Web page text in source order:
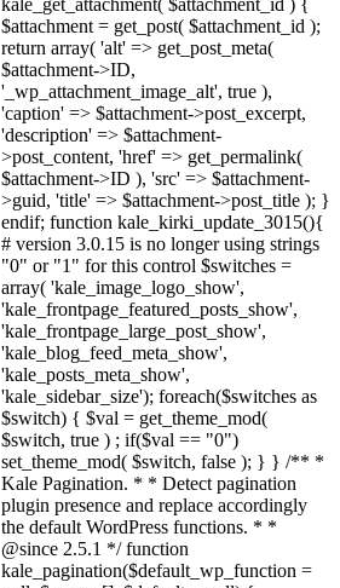
kale_get_attachment( $attachment_id ) {
$attachment = get_post( $attachment_id );
return array( 'alt' => get_post_meta(
$attachment->ID,
'_wp_attachment_image_alt', true ),
'caption' => $attachment->post_excerpt,
'description' => $attachment-
>post_content, 'href' => get_permalink(
$attachment->ID ), 'src' => $attachment-
>guid, 'title' => $attachment->post_title ); }
endif; function kale_kirki_update_3015(){
# version 3.0.15 is no longer using strings
"0" or "1" for this control $switches =
array( 'kale_image_logo_show',
'kale_frontpage_featured_posts_show',
'kale_frontpage_large_post_show',
'kale_blog_feed_meta_show',
'kale_posts_meta_show',
'kale_sidebar_size'); foreach($switches as
$switch) { $val = get_theme_mod(
$switch, true ) ; if($val == "0")
set_theme_mod( $switch, false ); } } /** *
Kale Pagination. * * Detect pagination
plugin presence and replace accordingly
the default WordPress functions. * *
@since 2.5.1 */ function
kale_pagination($default_wp_function =